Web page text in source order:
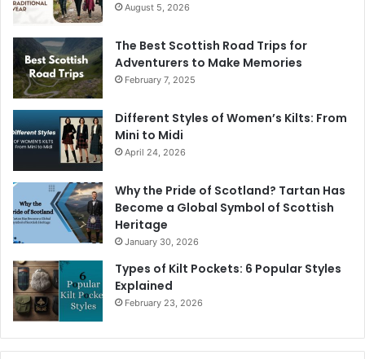
August 5, 2026
The Best Scottish Road Trips for
Adventurers to Make Memories
February 7, 2025
Different Styles of Women’s Kilts: From
Mini to Midi
April 24, 2026
Why the Pride of Scotland? Tartan Has
Become a Global Symbol of Scottish
Heritage
January 30, 2026
Types of Kilt Pockets: 6 Popular Styles
Explained
February 23, 2026